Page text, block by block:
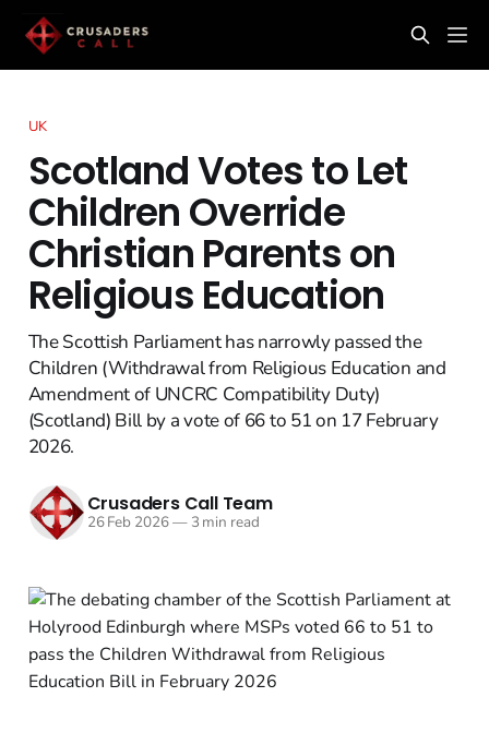
UK
Scotland Votes to Let
Children Override
Christian Parents on
Religious Education
The Scottish Parliament has narrowly passed the
Children (Withdrawal from Religious Education and
Amendment of UNCRC Compatibility Duty)
(Scotland) Bill by a vote of 66 to 51 on 17 February
2026.
Crusaders Call Team
26 Feb 2026—3 min read